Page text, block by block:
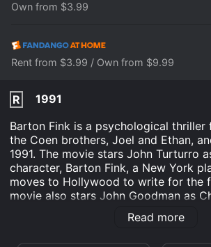
Own from $3.99
Rent from $3.99 / Own from $9.99
R
1991
Barton Fink is a psychological
the Coen brothers, Joel and Ethan,
1991. The movie stars John Turturro
character, Barton Fink, a New York
moves to Hollywood to write for the
movie also stars John Goodman as
Barton's friendly neighbor, and Judy
Taylor, an assistant to the head of the
Read more